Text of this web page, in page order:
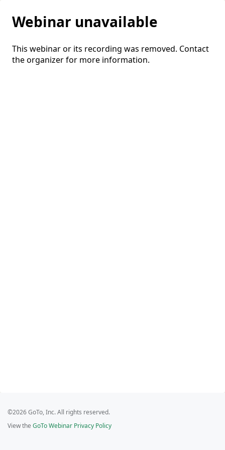
Webinar unavailable
This webinar or its recording was removed. Contact
the organizer for more information.
©2026 GoTo, Inc. All rights reserved.
View the GoTo Webinar Privacy Policy